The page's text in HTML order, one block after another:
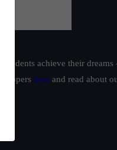
achieve their
toppers here and read about